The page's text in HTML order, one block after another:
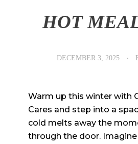
HOT
DECEMBER 3, 2025
Warm up this winter with
Cares and step into a
cold melts away the
through the door.